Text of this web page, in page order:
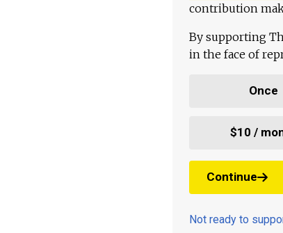
contribution
By supporting
in the face of
Once
$10 /
Continue
Not ready to